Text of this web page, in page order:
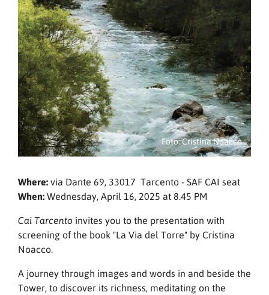
Foto: Cristina Noacco
Where:via Dante 69, 33017 Tarcento - SAF CAI seat
When:Wednesday, April 16, 2025 at 8.45 PM
Cai Tarcento invites you to the presentation with
screening of the book "La Via del Torre" by Cristina
Noacco.
A journey through images and words in and beside the
Tower, to discover its richness, meditating on the